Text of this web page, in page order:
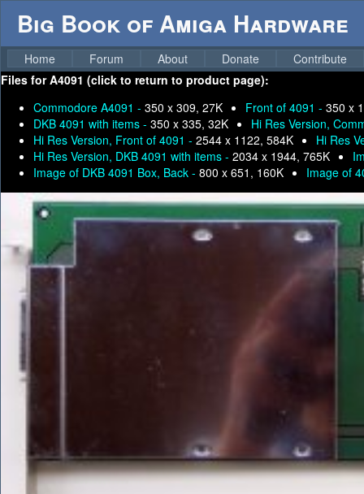
Big Book of Amiga Hardware
Home Forum About Donate
Contribute
Files forA4091 (click to return to product page):
Commodore A4091 - 350 x 309, 27K Front of 4091 - 350 x
DKB 4091 with items - 350 x 335, 32K
Hi Res Version,
Hi Res Version, Front of 4091 - 2544 x 1122, 584K
Hi Res
Hi Res Version, DKB 4091 with items - 2034 x 1944, 765K
Image of DKB 4091 Box, Back - 800 x 651, 160K Image of